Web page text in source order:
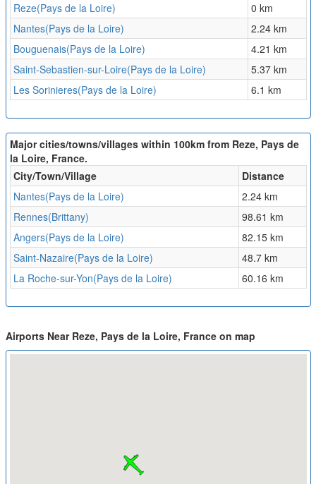
Reze(Pays de la Loire)
0 km
Nantes(Pays de la Loire)
2.24 km
Bouguenais(Pays de la Loire)
4.21 km
Saint-Sebastien-sur-Loire(Pays de la Loire)
5.37 km
Les Sorinieres(Pays de la Loire)
6.1 km
Major cities/towns/villages within 100km from Reze, Pays de
la Loire, France.
City/Town/Village
Distance
Nantes(Pays de la Loire)
2.24 km
Rennes(Brittany)
98.61 km
Angers(Pays de la Loire)
82.15 km
Saint-Nazaire(Pays de la Loire)
48.7 km
La Roche-sur-Yon(Pays de la Loire)
60.16 km
Airports Near Reze, Pays de la Loire, France on map